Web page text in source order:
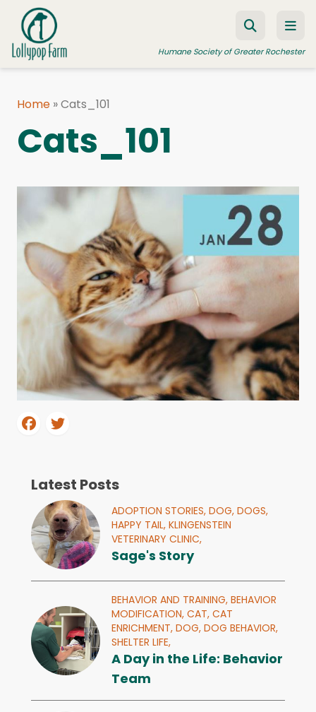
Skip to content
Humane Society of Greater Rochester
FOSTER A PET
HUMANE LAW ENFORCEMENT
EDUCATION PROGRAMS
WAYS TO GIVE
JOIN US
Home »Cats_101
Cats_101
Latest Posts
ADOPTION STORIES, DOG, DOGS,
HAPPY TAIL, KLINGENSTEIN
VETERINARY CLINIC,
Sage's Story
BEHAVIOR AND TRAINING, BEHAVIOR
MODIFICATION, CAT, CAT
ENRICHMENT, DOG, DOG BEHAVIOR,
SHELTER LIFE,
A Day in the Life: Behavior
Team